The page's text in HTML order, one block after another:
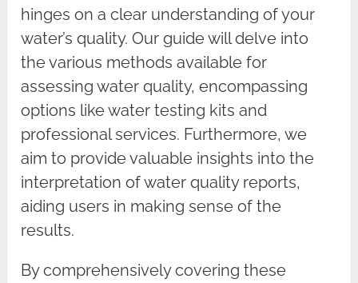
hinges on a clear understanding of your
water’s quality. Our guide will delve into
the various methods available for
assessing water quality, encompassing
options like water testing kits and
professional services. Furthermore, we
aim to provide valuable insights into the
interpretation of water quality reports,
aiding users in making sense of the
results.
By comprehensively covering these